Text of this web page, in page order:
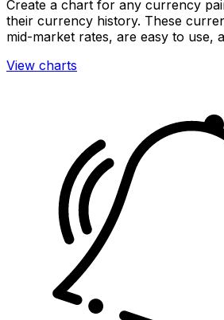
Create a chart for any currency
their currency history. These
mid-market rates, are easy to use,
View charts